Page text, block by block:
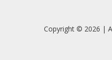
Copyright © 2026 |